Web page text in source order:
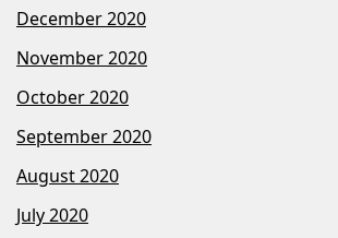
December 2020
November 2020
October 2020
September 2020
August 2020
July 2020